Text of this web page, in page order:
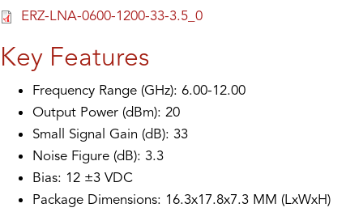
ERZ-LNA-0600-1200-33-3.5_0
Key Features
Frequency Range (GHz): 6.00-12.00
Output Power (dBm): 20
Small Signal Gain (dB): 33
Noise Figure (dB): 3.3
Bias: 12 ±3 VDC
Package Dimensions: 16.3x17.8x7.3 MM (LxWxH)